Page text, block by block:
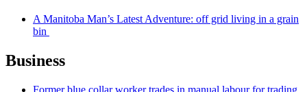
A Manitoba Man’s Latest Adventure: off grid living in a grain
bin
Business
Former blue collar worker trades in manual labour for trading